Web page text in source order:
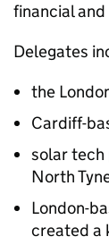
financial
Delegates
the
Cardiff-
solar tech
North
London-
created a